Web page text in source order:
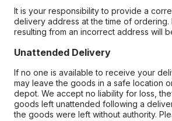
It is your responsibility to provide a
delivery address at the time of ordering.
resulting from an incorrect address will
Unattended Delivery
If no one is available to receive your
may leave the goods in a safe location
depot. We accept no liability for loss,
goods left unattended following a
the goods were left without authority.